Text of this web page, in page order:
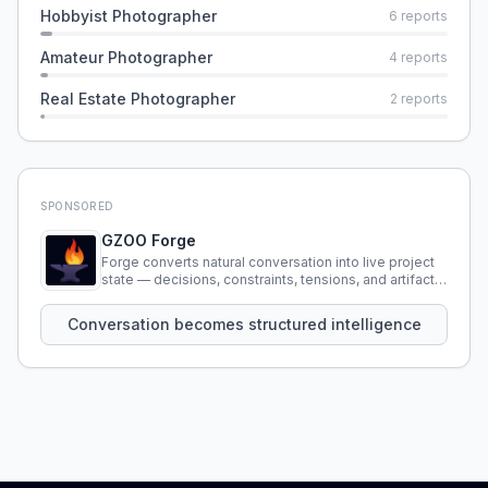
Hobbyist Photographer 6 reports
Amateur Photographer 4 reports
Real Estate Photographer 2 reports
SPONSORED
GZOO Forge
Forge converts natural conversation into live project
state — decisions, constraints, tensions, and artifacts
Conversation becomes structured intelligence